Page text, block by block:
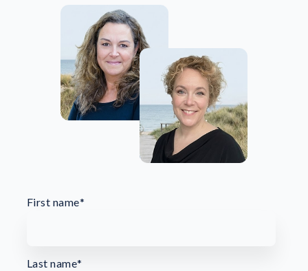
First name*
Last name*